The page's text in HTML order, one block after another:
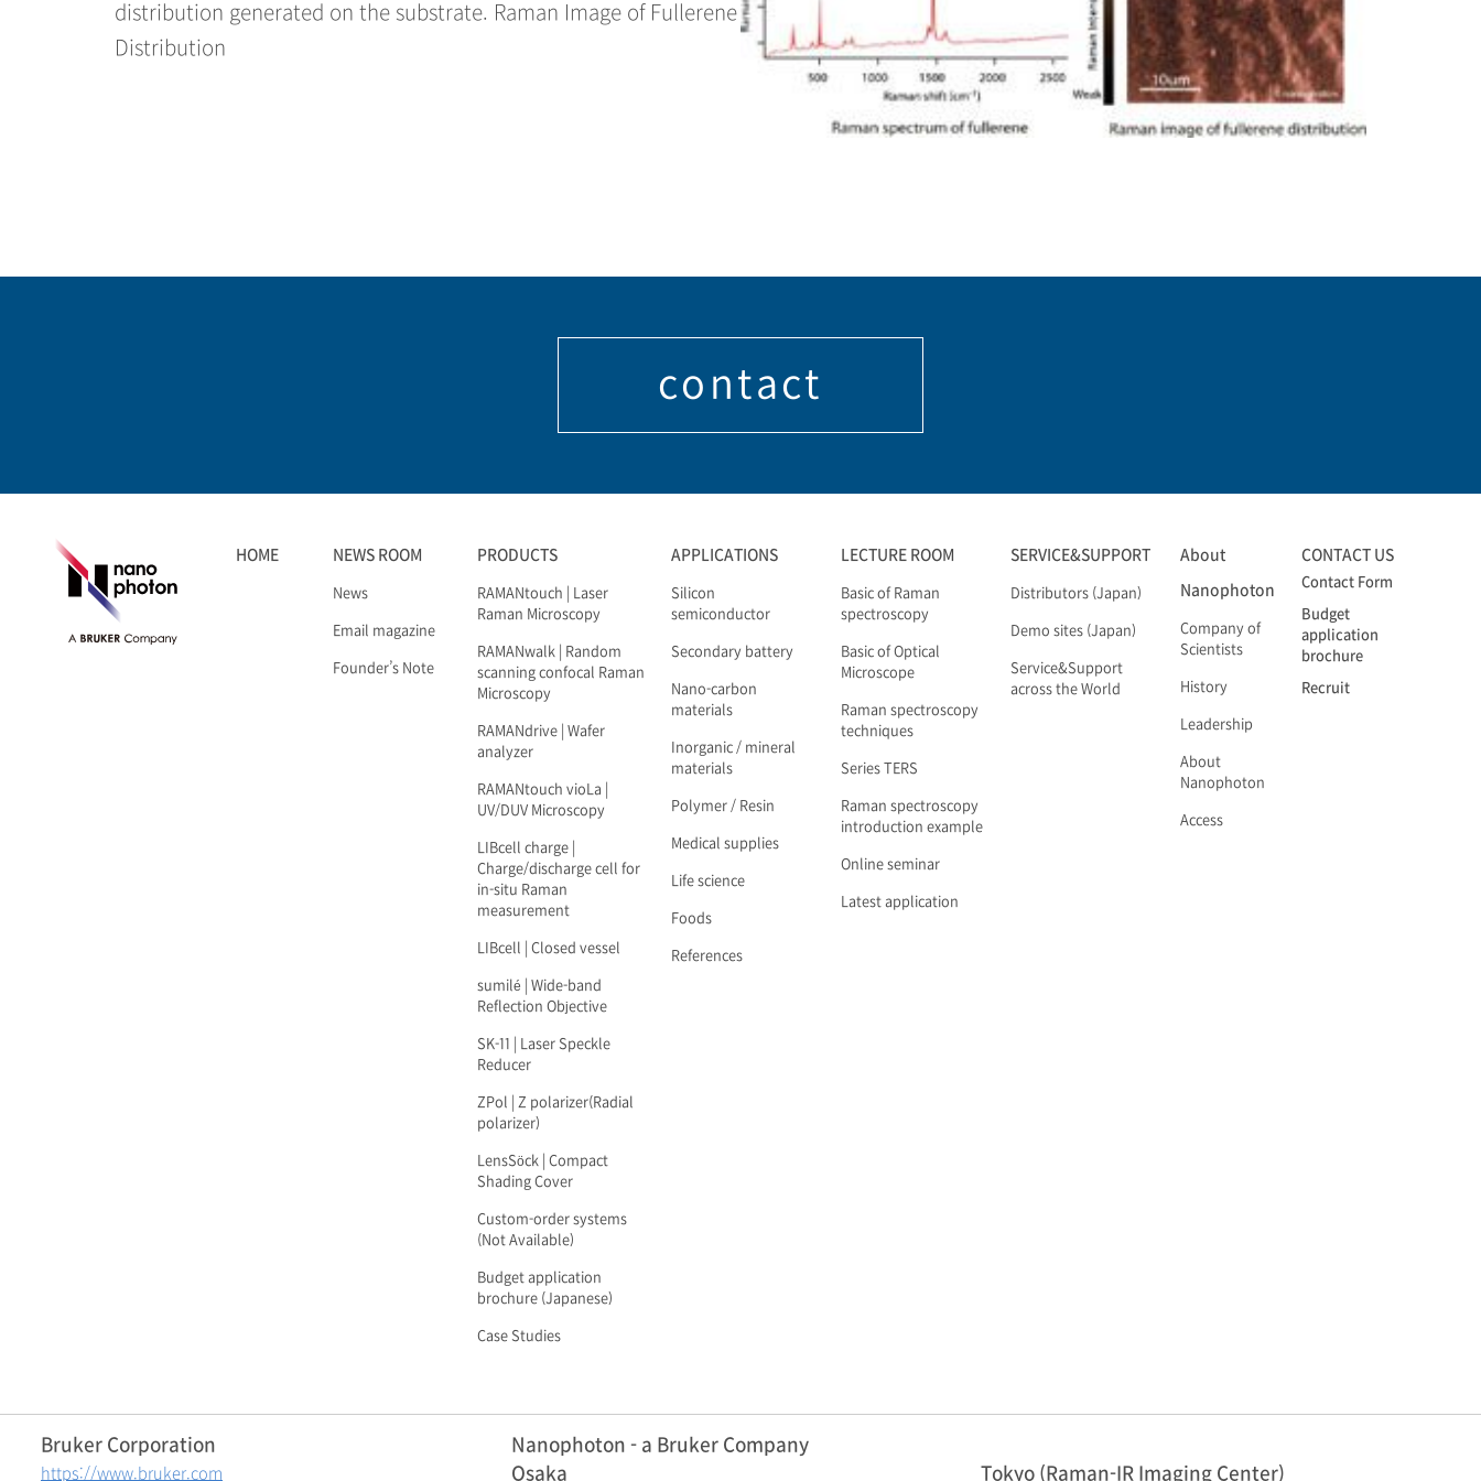
distribution generated on the substrate. Raman Image of Fullerene
Distribution
contact
HOME NEWS ROOM
News
Email magazine
Founder’s Note
PRODUCTS
RAMANtouch | Laser
Raman Microscopy
RAMANwalk | Random
scanning confocal Raman
Microscopy
RAMANdrive | Wafer
analyzer
RAMANtouch vioLa |
UV/DUV Microscopy
LIBcell charge |
Charge/discharge cell for
in-situ Raman
measurement
LIBcell | Closed vessel
sumilé | Wide-band
Reflection Objective
SK-11 | Laser Speckle
Reducer
ZPol | Z polarizer(Radial
polarizer)
LensSöck | Compact
Shading Cover
Custom-order systems
(Not Available)
Budget application
brochure (Japanese)
Case Studies
APPLICATIONS
Silicon
semiconductor
Secondary battery
Nano-carbon
materials
Inorganic / mineral
materials
Polymer / Resin
Medical supplies
Life science
Foods
References
LECTURE ROOM
Basic of Raman
spectroscopy
Basic of Optical
Microscope
Raman spectroscopy
techniques
Series TERS
Raman spectroscopy
introduction example
Online seminar
Latest application
SERVICE&SUPPORT
Distributors (Japan)
Demo sites (Japan)
Service&Support
across the World
About
Nanophoton
Company of
Scientists
History
Leadership
About
Nanophoton
Access
CONTACT US
Contact Form
Budget
application
brochure
Recruit
Bruker Corporation
https://www.bruker.com
Nanophoton - a Bruker Company
Osaka
Tokyo (Raman-IR Imaging Center)